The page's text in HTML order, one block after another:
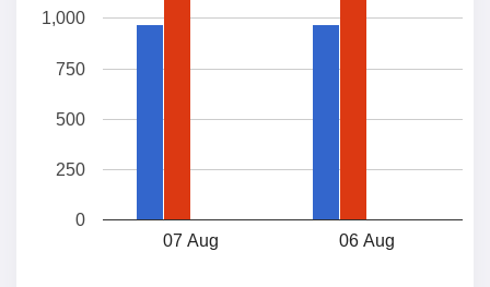
07 Aug 06 Aug
0
250
500
750
1,000